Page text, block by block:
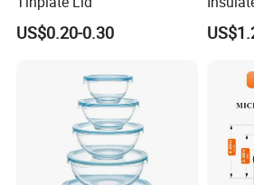
US$0.20-0.30
Glass